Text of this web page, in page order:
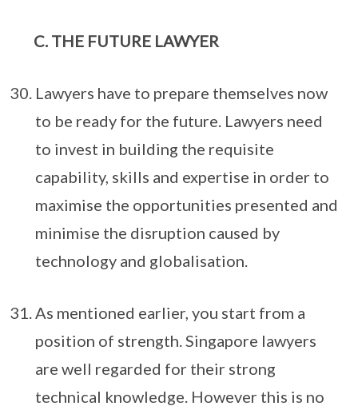
THE FUTURE LAWYER
Lawyers have to prepare themselves now
to be ready for the future. Lawyers need
to invest in building the requisite
capability, skills and expertise in order to
maximise the opportunities presented and
minimise the disruption caused by
technology and globalisation.
As mentioned earlier, you start from a
position of strength. Singapore lawyers
are well regarded for their strong
technical knowledge. However this is no